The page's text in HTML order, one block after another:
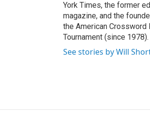
York Times, the former
magazine, and the
the American Crossword
Tournament (since 1978).
See stories by Will